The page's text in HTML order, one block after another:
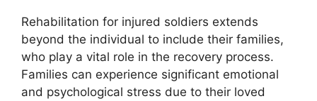
Rehabilitation for injured soldiers extends
beyond the individual to include their families,
who play a vital role in the recovery process.
Families can experience significant emotional
and psychological stress due to their loved